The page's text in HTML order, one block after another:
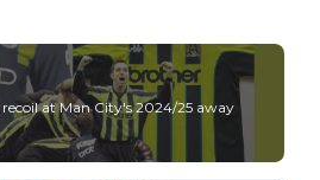
at Man City's 2024/25 away